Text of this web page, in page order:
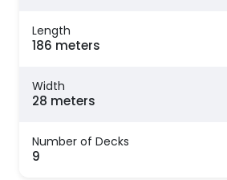
Length
186 meters
Width
28 meters
Number of Decks
9